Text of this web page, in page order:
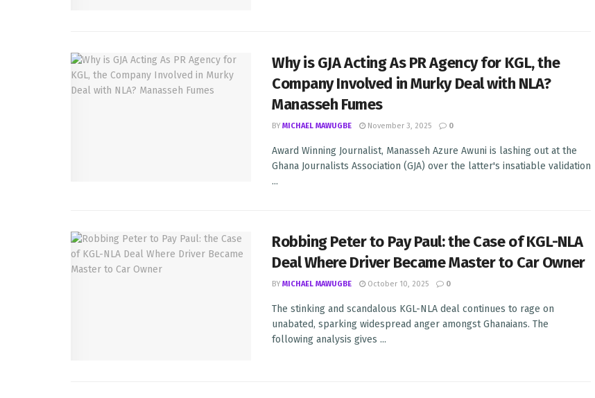
Why is GJA Acting As PR Agency for KGL, the
Company Involved in Murky Deal with NLA?
Manasseh Fumes
BY MICHAEL MAWUGBE November 3, 2025 0
Award Winning Journalist, Manasseh Azure Awuni is lashing out at the
Ghana Journalists Association (GJA) over the latter's insatiable validation
...
Robbing Peter to Pay Paul: the Case of KGL-NLA
Deal Where Driver Became Master to Car Owner
BY MICHAEL MAWUGBE October 10, 2025 0
The stinking and scandalous KGL-NLA deal continues to rage on
unabated, sparking widespread anger amongst Ghanaians. The
following analysis gives ...